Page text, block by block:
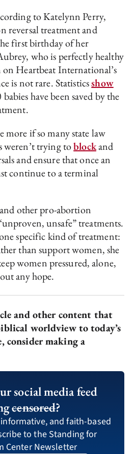
to Katelynn Perry,
reversal treatment and
first birthday of her
who is perfectly healthy
Heartbeat International’s
is not rare. Statisticsshow
have been saved by the
if so many state law
weren’t trying toblockand
and ensure that once an
continue to a terminal
other pro-abortion
unsafe” treatments.
specific kind of treatment:
than support women, she
women pressured, alone,
any hope.
and other content that
worldview to today’s
consider making a
social media feed
censored?
and faith-based
to the Standing for
Center Newsletter